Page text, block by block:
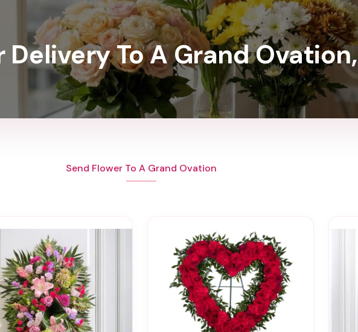
Delivery To A Grand Ovation,
Send Flower To A Grand Ovation